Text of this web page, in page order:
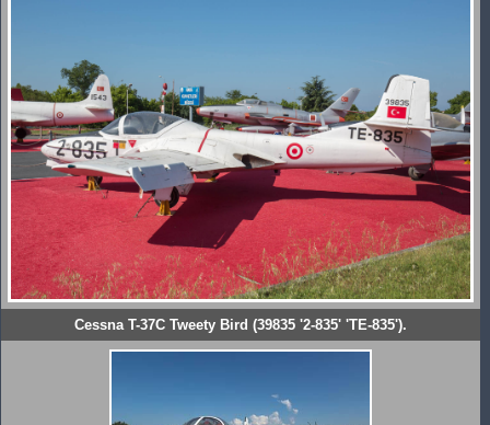
Cessna T-37C Tweety Bird (39835 '2-835' 'TE-835').